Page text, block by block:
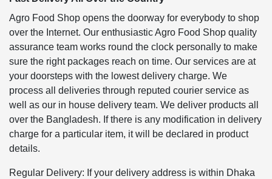
Agro Food Shop opens the doorway for everybody to shop
over the Internet. Our enthusiastic Agro Food Shop quality
assurance team works round the clock personally to make
sure the right packages reach on time. Our services are at
your doorsteps with the lowest delivery charge. We
process all deliveries through reputed courier service as
well as our in house delivery team. We deliver products all
over the Bangladesh. If there is any modification in delivery
charge for a particular item, it will be declared in product
details.
Regular Delivery: If your delivery address is within Dhaka